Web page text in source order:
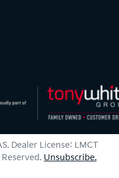
. Dealer License: LMCT
Unsubscribe.